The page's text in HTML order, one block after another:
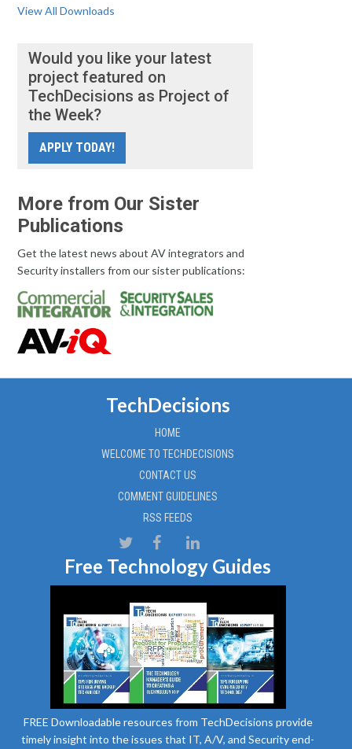
View All Downloads
Would you like your latest
project featured on
TechDecisions as Project of
the Week?
APPLY TODAY!
More from Our Sister
Publications
Get the latest news about AV integrators and
Security installers from our sister publications:
TechDecisions
HOME
WELCOME TO TECHDECISIONS
CONTACT US
COMMENT GUIDELINES
RSS FEEDS
Free Technology Guides
FREE Downloadable resources from TechDecisions provide
timely insight into the issues that IT, A/V, and Security end-